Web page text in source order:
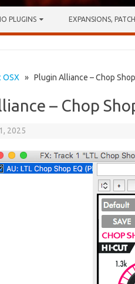
PLUGINS EXPANSIONS,
OSX » Plugin Alliance – Chop
– Chop
2025